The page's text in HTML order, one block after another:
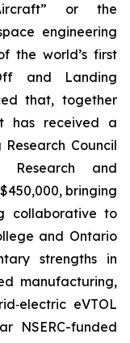
or the
engineering
the world’s first
and Landing
that, together
has received a
Council
Research and
bringing
collaborative to
and Ontario
strengths in
manufacturing,
eVTOL
NSERC-funded